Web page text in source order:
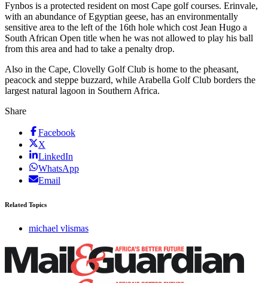
Fynbos is a protected resident on most Cape golf courses. Erinvale,
with an abundance of Egyptian geese, has an environmentally
sensitive area to the left of the 16th hole which cost Jean Hugo a
South African Open title when he was not allowed to play his ball
from this area and had to take a penalty drop.
Also in the Cape, Clovelly Golf Club is home to the pheasant,
peacock and steppe buzzard, while Arabella Golf Club borders the
largest natural lagoon in Southern Africa.
Share
Facebook
X
LinkedIn
WhatsApp
Email
Related Topics
michael vlismas